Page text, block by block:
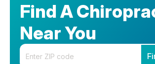
Find A
Near You
Enter your zip code